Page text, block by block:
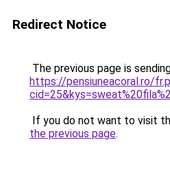
Redirect Notice
The previous page is
https://pensiuneacoral.ro/
If you do not want to visit
the previous page.